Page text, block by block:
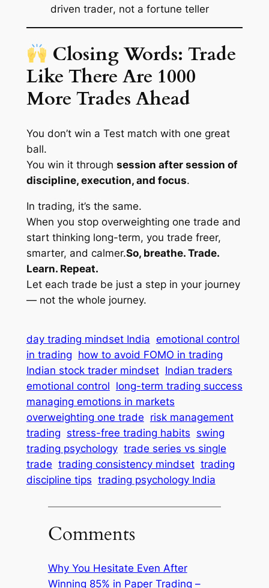
driven trader, not a fortune teller
Closing Words: Trade
Like There Are 1000
More Trades Ahead
You don’t win a Test match with one great
ball.
You win it through session after session of
discipline, execution, and focus.
In trading, it’s the same.
When you stop overweighting one trade and
start thinking long-term, you trade freer,
smarter, and calmer.So, breathe. Trade.
Learn. Repeat.
Let each trade be just a step in your journey
— not the whole journey.
day trading mindset India emotional control
in trading how to avoid FOMO in trading
Indian stock trader mindset Indian traders
emotional control long-term trading success
managing emotions in markets
overweighting one trade risk management
trading stress-free trading habits swing
trading psychology trade series vs single
trade trading consistency mindset trading
discipline tips trading psychology India
Comments
Why You Hesitate Even After
Winning 85% in Paper Trading –